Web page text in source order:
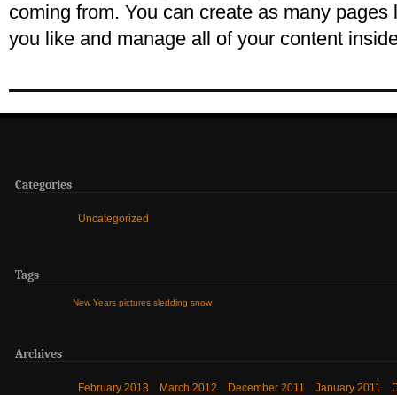
coming from. You can create as many
you like and manage all of your content
Categories
Uncategorized
Tags
New Years pictures sledding snow
Archives
February 2013 March 2012 December 2011 January 2011